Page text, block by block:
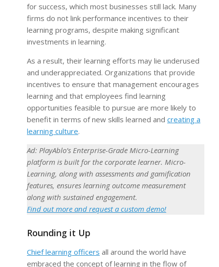
for success, which most businesses still lack. Many
firms do not link performance incentives to their
learning programs, despite making significant
investments in learning.
As a result, their learning efforts may lie underused
and underappreciated. Organizations that provide
incentives to ensure that management encourages
learning and that employees find learning
opportunities feasible to pursue are more likely to
benefit in terms of new skills learned and creating a
learning culture.
Ad: PlayAblo’s Enterprise-Grade Micro-Learning
platform is built for the corporate learner. Micro-
Learning, along with assessments and gamification
features, ensures learning outcome measurement
along with sustained engagement.
Find out more and request a custom demo!
Rounding it Up
Chief learning officers all around the world have
embraced the concept of learning in the flow of